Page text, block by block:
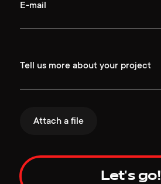
E-mail
Tell us more about your project
Attach a file
Let's go!